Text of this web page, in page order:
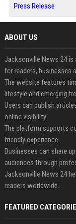
Press Release
ABOUT US
Jacksonville News 24 is
for readers, businesses
The website features
lifestyle and emerging
Users can publish
online visibility.
The platform supports
friendly experience.
Businesses can share
audiences through
Jacksonville News 24
readers worldwide.
FEATURED